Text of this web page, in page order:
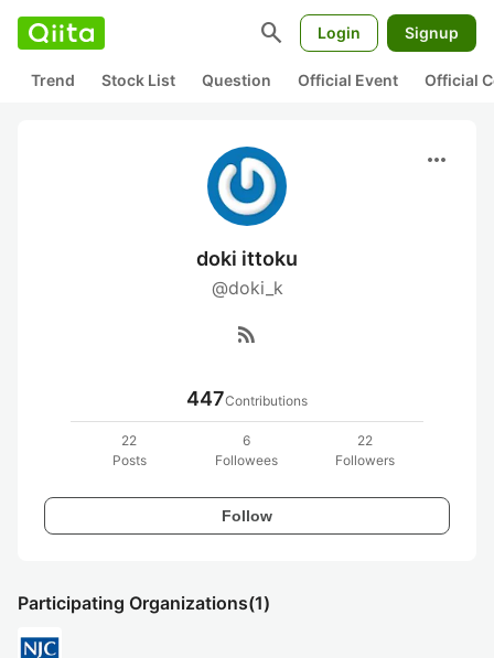
search Login Signup
Trend Stock List Question Official Event Official
more_horiz
doki ittoku
@doki_k
rss_feed
447Contributions
22
Posts
6
Followees
22
Followers
Follow
Participating Organizations(1)